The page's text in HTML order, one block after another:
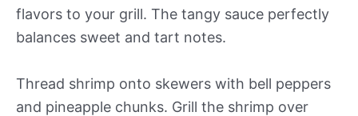
flavors to your grill. The tangy sauce perfectly
balances sweet and tart notes.
Thread shrimp onto skewers with bell peppers
and pineapple chunks. Grill the shrimp over